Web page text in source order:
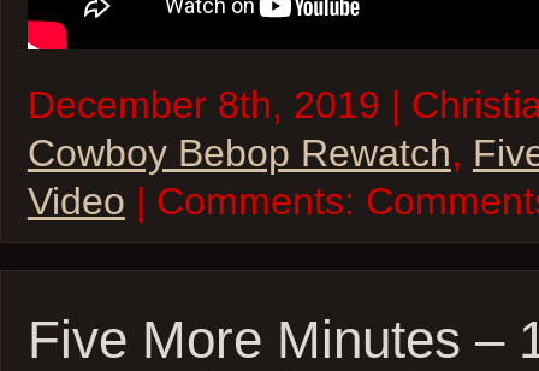
December 8th, 2019 |
Cowboy Bebop Rewatch,
Video | Comments:
Five More Minutes –